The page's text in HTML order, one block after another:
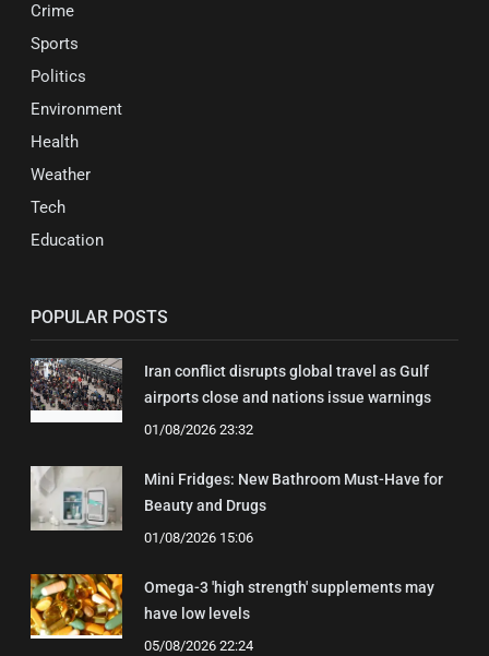
Crime
Sports
Politics
Environment
Health
Weather
Tech
Education
POPULAR POSTS
Iran conflict disrupts global travel as Gulf
airports close and nations issue warnings
01/08/2026 23:32
Mini Fridges: New Bathroom Must-Have for
Beauty and Drugs
01/08/2026 15:06
Omega-3 'high strength' supplements may
have low levels
05/08/2026 22:24